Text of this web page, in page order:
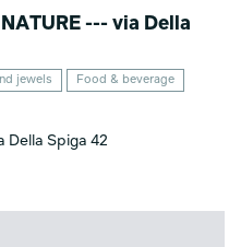
--- via Della
jewels Food & beverage
Della Spiga 42